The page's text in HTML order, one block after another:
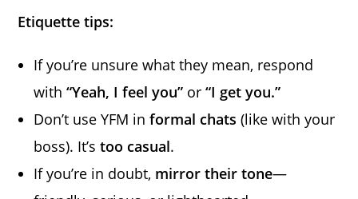
Etiquette tips:
If you’re unsure what they mean, respond
with“Yeah, I feel you” or“I get you.”
Don’t use YFM informal chats (like with your
boss). It’stoo casual.
If you’re in doubt, mirror their tone—